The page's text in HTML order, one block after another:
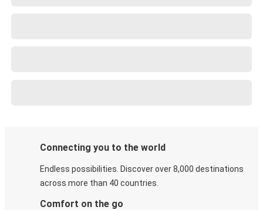
Connecting you to the world
Endless possibilities. Discover over 8,000 destinations
across more than 40 countries.
Comfort on the go